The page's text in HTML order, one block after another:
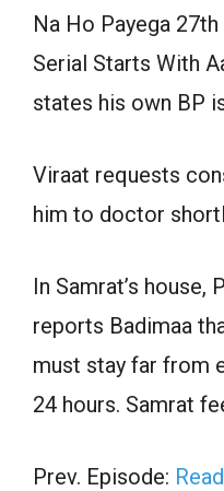
Na Ho Payega
Serial Starts With
states his own BP
Viraat requests
him to doctor
In Samrat’s
reports Badimaa
must stay far from
24 hours. Samrat
Prev. Episode: